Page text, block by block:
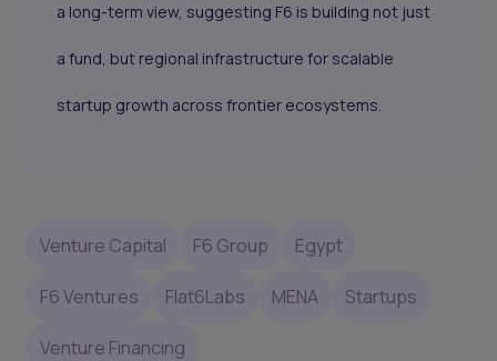
a long-term view, suggesting F6 is building not just
a fund, but regional infrastructure for scalable
startup growth across frontier ecosystems.
Venture Capital F6 Group Egypt
F6 Ventures Flat6Labs MENA Startups
Venture Financing